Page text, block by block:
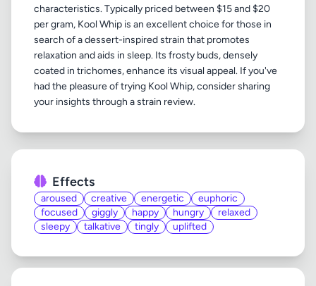
characteristics. Typically priced between $15 and $20
per gram, Kool Whip is an excellent choice for those in
search of a dessert-inspired strain that promotes
relaxation and aids in sleep. Its frosty buds, densely
coated in trichomes, enhance its visual appeal. If you've
had the pleasure of trying Kool Whip, consider sharing
Effects
aroused creative energetic
euphoric
focused
giggly happy hungry
relaxed
sleepy
talkative tingly uplifted